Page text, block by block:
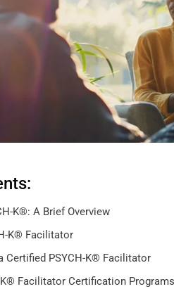
K®: A Brief Overview
K® Facilitator
Certified PSYCH-K® Facilitator
K® Facilitator Certification Programs